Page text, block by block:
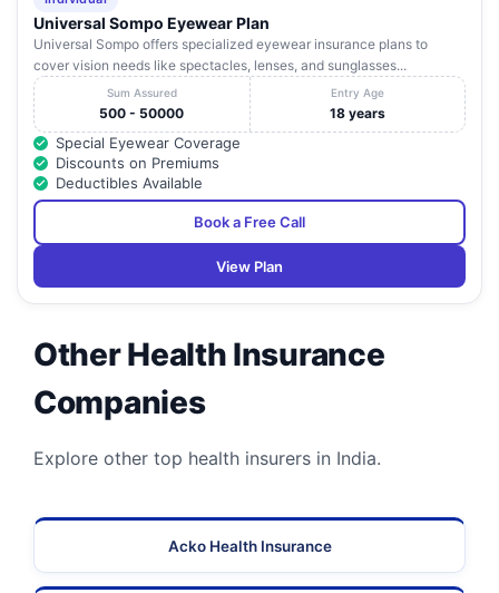
Universal Sompo Eyewear Plan
Universal Sompo offers specialized eyewear insurance plans to
cover vision needs like spectacles, lenses, and sunglasses...
Sum Assured
500 - 50000
Entry Age
18 years
Special Eyewear Coverage
Discounts on Premiums
Deductibles Available
Book a Free Call
View Plan
Other Health Insurance
Companies
Explore other top health insurers in India.
Acko Health Insurance